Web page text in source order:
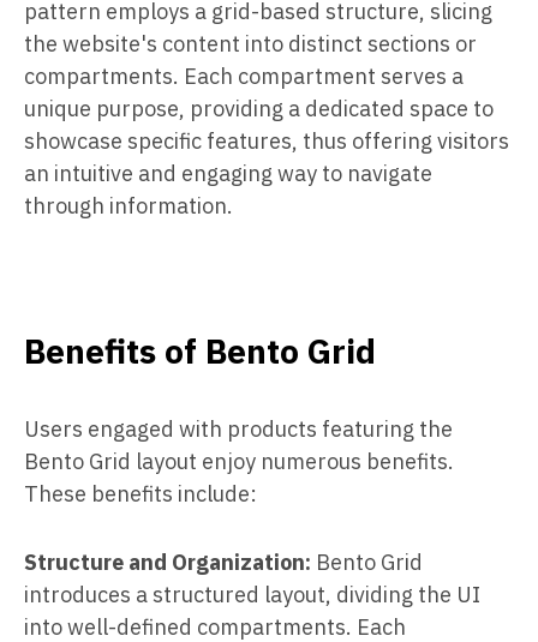
pattern employs a grid-based structure, slicing
the website's content into distinct sections or
compartments. Each compartment serves a
unique purpose, providing a dedicated space to
showcase specific features, thus offering visitors
an intuitive and engaging way to navigate
through information.
Benefits of Bento Grid
Users engaged with products featuring the
Bento Grid layout enjoy numerous benefits.
These benefits include:
Structure and Organization: Bento Grid
introduces a structured layout, dividing the UI
into well-defined compartments. Each